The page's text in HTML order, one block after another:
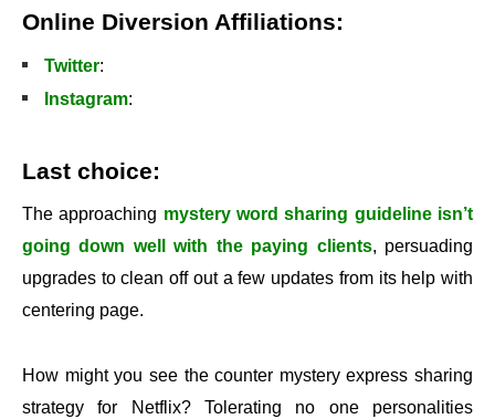
Online Diversion Affiliations:
Twitter:
Instagram:
Last choice:
The approaching mystery word sharing guideline isn’t
going down well with the paying clients, persuading
upgrades to clean off out a few updates from its help with
centering page.
How might you see the counter mystery express sharing
strategy for Netflix? Tolerating no one personalities